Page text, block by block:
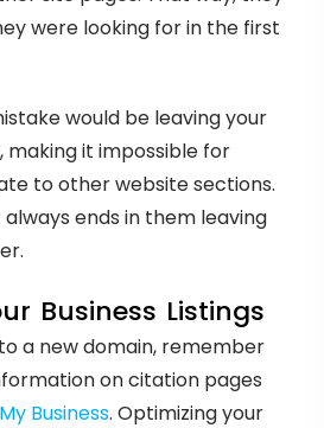
were looking for in the first
would be leaving your
making it impossible for
to other website sections.
always ends in them leaving
Business Listings
a new domain, remember
on citation pages
Business. Optimizing your